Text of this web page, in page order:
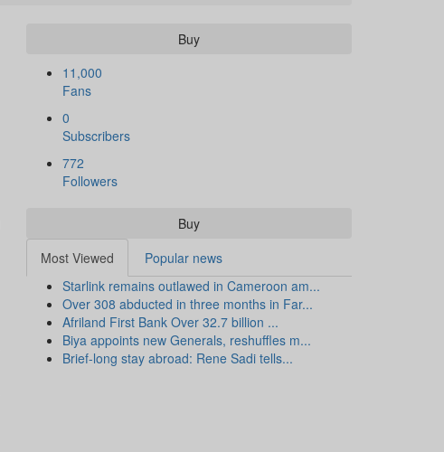
Buy
11,000
Fans
0
Subscribers
772
Followers
Buy
Most Viewed
Popular news
Starlink remains outlawed in Cameroon am...
Over 308 abducted in three months in Far...
Afriland First Bank Over 32.7 billion ...
Biya appoints new Generals, reshuffles m...
Brief-long stay abroad: Rene Sadi tells...